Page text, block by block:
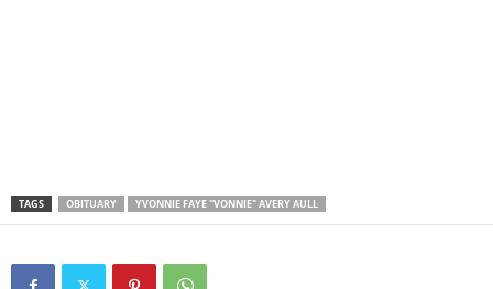
TAGS OBITUARY YVONNIE FAYE "VONNIE" AVERY AULL